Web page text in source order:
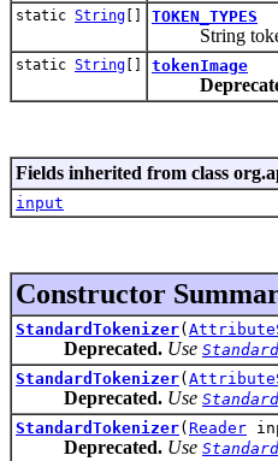
static String [] TOKEN_TYPES
String token
static String [] tokenImage
Fields inherited from class
input
Constructor
StandardTokenizer(
Deprecated. Use
StandardTokenizer(
Deprecated. Use
StandardTokenizer( Reader
Deprecated. Use